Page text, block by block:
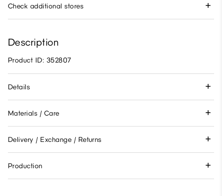
Check additional stores
Description
Product ID: 352807
Details
Materials / Care
Delivery / Exchange / Returns
Production